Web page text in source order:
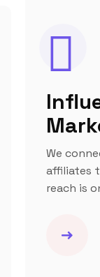
We
affiliates
reach is